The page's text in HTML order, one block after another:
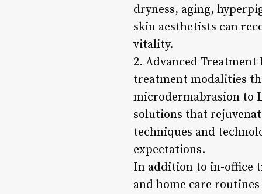
dryness, aging,
skin aesthetists can
vitality.
2. Advanced
treatment modalities
microdermabrasion to
solutions that
techniques and
expectations.
In addition to in-office
and home care